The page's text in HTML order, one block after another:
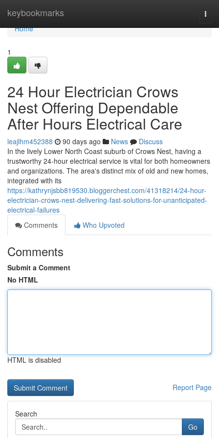
keybookmarks
Home
Home
1
24 Hour Electrician Crows
Nest Offering Dependable
After Hours Electrical Care
leajlhm452388 90 days ago News
Discuss
In the lively Lower North Coast suburb of Crows Nest, having a
trustworthy 24-hour electrical service is vital for both homeowners
and organizations. The area's distinct mix of old and new homes,
integrated with its
https://kathrynjsbb819530.bloggerchest.com/41318214/24-hour-
electrician-crows-nest-delivering-fast-solutions-for-unanticipated-
electrical-failures
Comments
Who Upvoted
Comments
Submit a Comment
No HTML
HTML is disabled
Report Page
Search
Go